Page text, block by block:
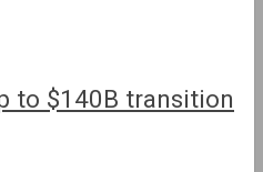
to $140B transition